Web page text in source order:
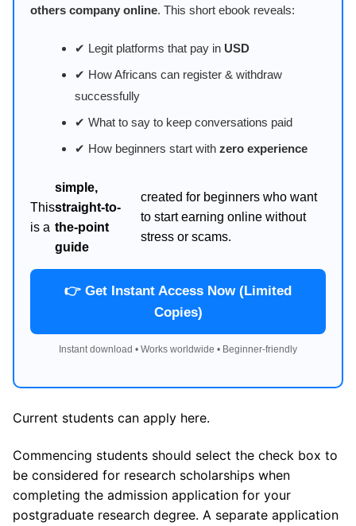
others company online. This short ebook reveals:
✔ Legit platforms that pay in USD
✔ How Africans can register & withdraw
successfully
✔ What to say to keep conversations paid
✔ How beginners start with zero experience
This
is a
simple,
straight-to-
the-point
guide
created for beginners who want
to start earning online without
stress or scams.
👉 Get Instant Access Now (Limited
Copies)
Instant download • Works worldwide • Beginner-friendly
Current students can apply here.
Commencing students should select the check box to
be considered for research scholarships when
completing the admission application for your
postgraduate research degree. A separate application